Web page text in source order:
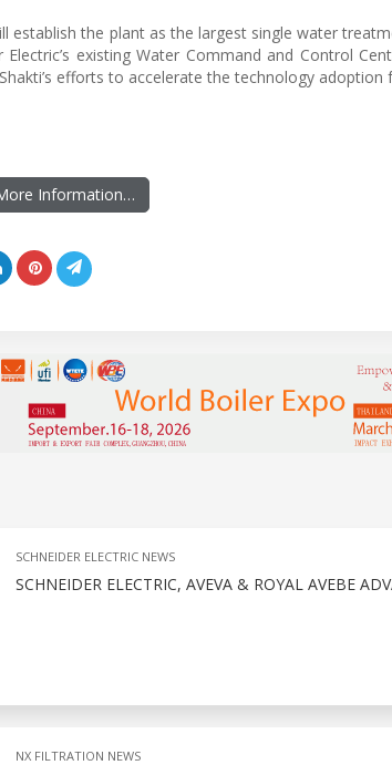
establish the plant as the largest single water
Electric’s existing Water Command and Control
efforts to accelerate the technology
Information…
SCHNEIDER ELECTRIC NEWS
SCHNEIDER ELECTRIC, AVEVA & ROYAL AVEBE
NX FILTRATION NEWS